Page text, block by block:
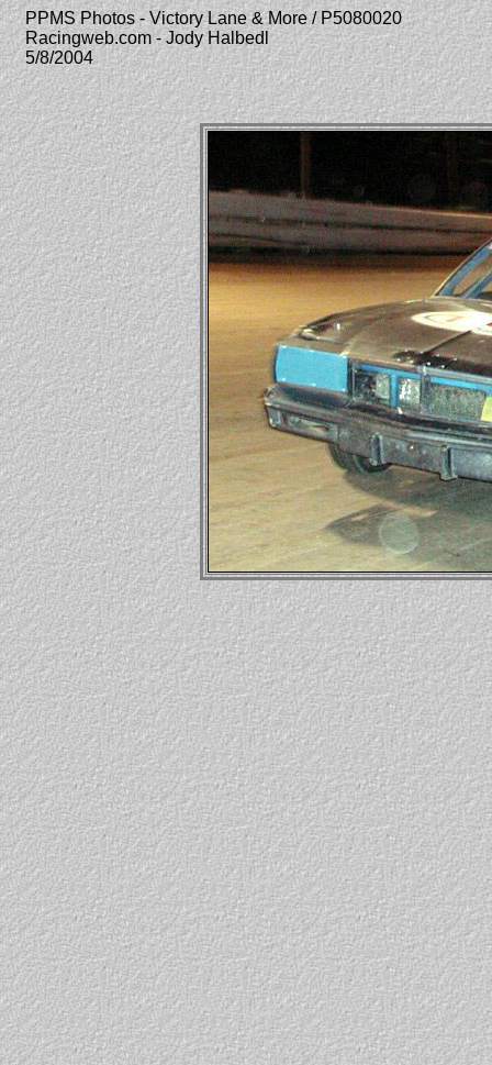
PPMS Photos - Victory Lane & More / P5080020
Racingweb.com - Jody Halbedl
5/8/2004